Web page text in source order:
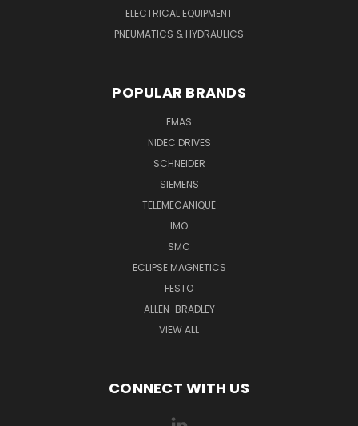
ELECTRICAL EQUIPMENT
PNEUMATICS & HYDRAULICS
POPULAR BRANDS
EMAS
NIDEC DRIVES
SCHNEIDER
SIEMENS
TELEMECANIQUE
IMO
SMC
ECLIPSE MAGNETICS
FESTO
ALLEN-BRADLEY
VIEW ALL
CONNECT WITH US